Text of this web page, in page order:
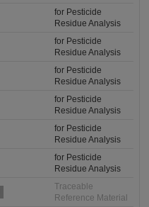
for Pesticide
Residue Analysis
for Pesticide
Residue Analysis
for Pesticide
Residue Analysis
for Pesticide
Residue Analysis
for Pesticide
Residue Analysis
for Pesticide
Residue Analysis
Traceable
Reference Material